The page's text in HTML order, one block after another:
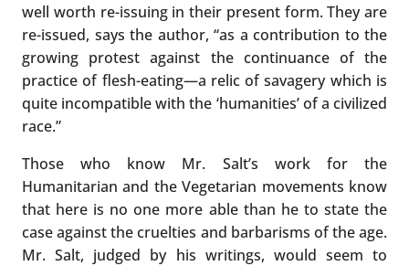
well worth re-issuing in their present form. They are
re-issued, says the author, “as a contribution to the
growing protest against the continuance of the
practice of flesh-eating—a relic of savagery which is
quite incompatible with the ‘humanities’ of a civilized
race.”
Those who know Mr. Salt’s work for the
Humanitarian and the Vegetarian movements know
that here is no one more able than he to state the
case against the cruelties and barbarisms of the age.
Mr. Salt, judged by his writings, would seem to